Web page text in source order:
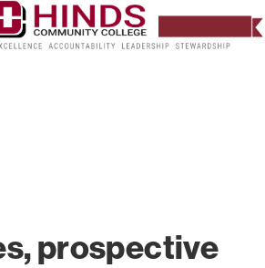
prospective